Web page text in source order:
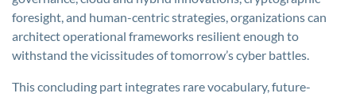
foresight, and human-centric strategies, organizations can
architect operational frameworks resilient enough to
withstand the vicissitudes of tomorrow’s cyber battles.
This concluding part integrates rare vocabulary, future-